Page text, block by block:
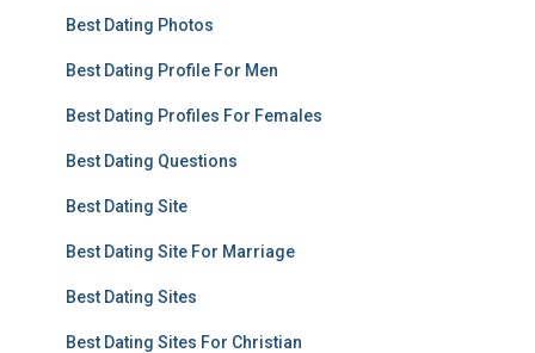
Best Dating Photos
Best Dating Profile For Men
Best Dating Profiles For Females
Best Dating Questions
Best Dating Site
Best Dating Site For Marriage
Best Dating Sites
Best Dating Sites For Christian